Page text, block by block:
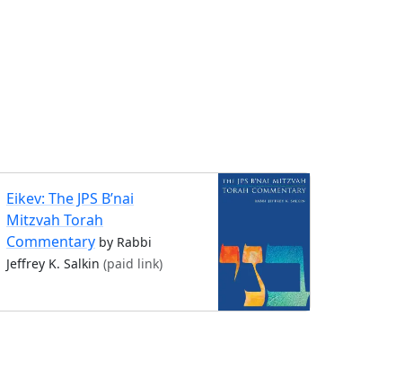
Eikev: The JPS B’nai
Mitzvah Torah
Commentary by Rabbi
Jeffrey K. Salkin (paid link)